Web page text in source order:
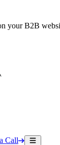
your B2B
Call